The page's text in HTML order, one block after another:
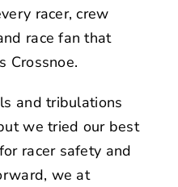
racer, crew
race fan that
Crossnoe.
and tribulations
we tried our best
racer safety and
we at